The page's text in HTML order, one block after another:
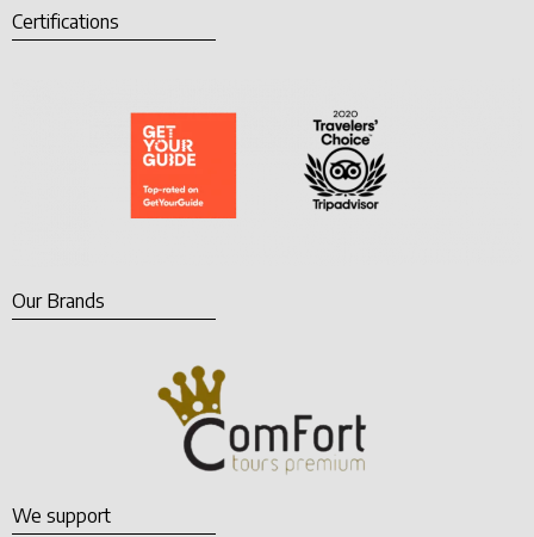
Certifications
Our Brands
We support